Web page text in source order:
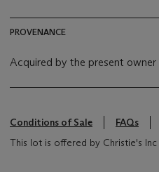
PROVENANCE
Acquired by the present owner
Conditions of Sale
FAQs
This lot is offered by Christie's Inc